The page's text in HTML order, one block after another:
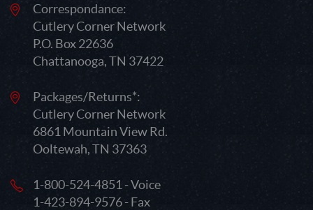
Correspondance:
Cutlery Corner Network
P.O. Box 22636
Chattanooga, TN 37422
Packages/Returns*:
Cutlery Corner Network
6861 Mountain View Rd.
Ooltewah, TN 37363
1-800-524-4851 - Voice
1-423-894-9576 - Fax